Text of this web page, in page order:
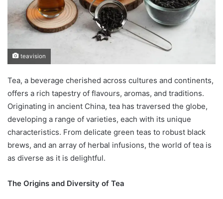
teavision
Tea, a beverage cherished across cultures and continents,
offers a rich tapestry of flavours, aromas, and traditions.
Originating in ancient China, tea has traversed the globe,
developing a range of varieties, each with its unique
characteristics. From delicate green teas to robust black
brews, and an array of herbal infusions, the world of tea is
as diverse as it is delightful.
The Origins and Diversity of Tea